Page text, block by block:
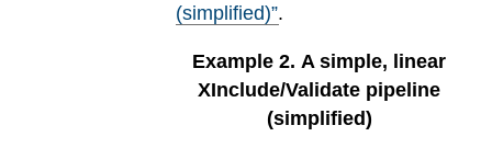
(simplified)”.
Example2. A simple, linear
XInclude/Validate pipeline
(simplified)